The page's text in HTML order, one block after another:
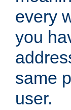
every
you
same
user.